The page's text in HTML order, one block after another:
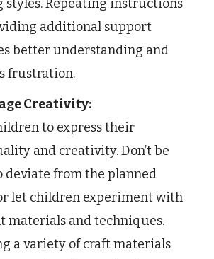
styles. Repeating instructions
additional support
better understanding and
frustration.
Creativity:
to express their
and creativity. Don’t be
deviate from the planned
let children experiment with
materials and techniques.
a variety of craft materials